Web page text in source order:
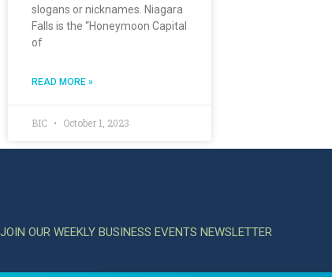
slogans or nicknames. Niagara
Falls is the “Honeymoon Capital
of
READ MORE »
BIC October 1, 2023
JOIN OUR WEEKLY BUSINESS EVENTS NEWSLETTER